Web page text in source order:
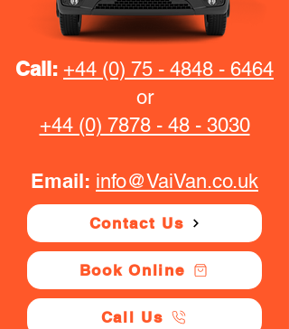
Call: +44 (0) 75 - 4848 - 6464
or
+44 (0) 7878 - 48 - 3030
Email: info@VaiVan.co.uk
Contact Us
Book Online
Call Us